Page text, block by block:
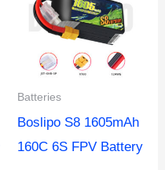
Batteries
Boslipo S8 1605mAh
160C 6S FPV Battery